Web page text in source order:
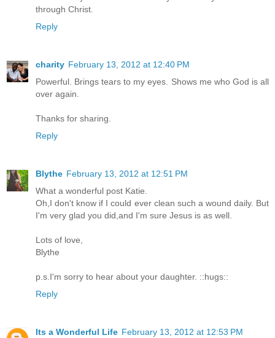
through Christ.
Reply
charity February 13, 2012 at 12:40 PM
Powerful. Brings tears to my eyes. Shows me who God is all
over again.
Thanks for sharing.
Reply
Blythe February 13, 2012 at 12:51 PM
What a wonderful post Katie.
Oh,I don't know if I could ever clean such a wound daily. But
I'm very glad you did,and I'm sure Jesus is as well.
Lots of love,
Blythe
p.s.I'm sorry to hear about your daughter. ::hugs::
Reply
Its a Wonderful Life February 13, 2012 at 12:53 PM